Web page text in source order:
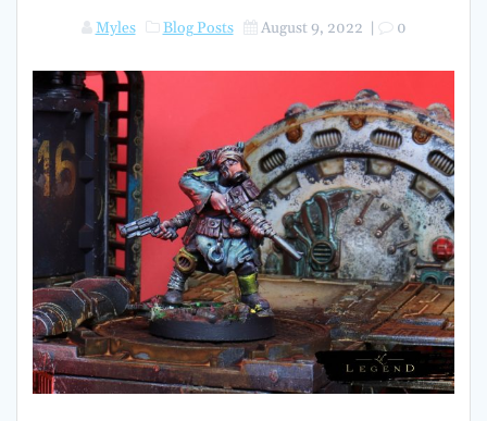
Myles Blog Posts August 9, 2022 0